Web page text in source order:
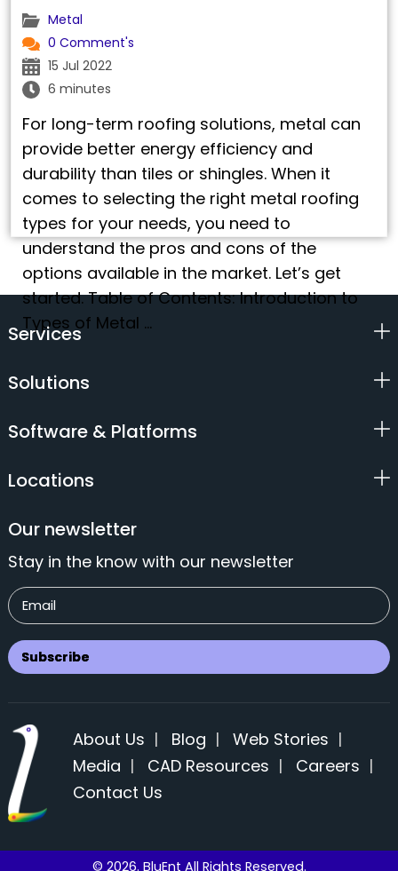
Metal
0 Comment's
15 Jul 2022
6 minutes
For long-term roofing solutions, metal can
provide better energy efficiency and
durability than tiles or shingles. When it
comes to selecting the right metal roofing
types for your needs, you need to
understand the pros and cons of the
options available in the market. Let’s get
started. Table of Contents: Introduction to
Types of Metal …
Services
Solutions
Software & Platforms
Locations
Our newsletter
Stay in the know with our newsletter
About Us | Blog | Web Stories |
Media | CAD Resources | Careers |
Contact Us
© 2026. BluEnt All Rights Reserved.